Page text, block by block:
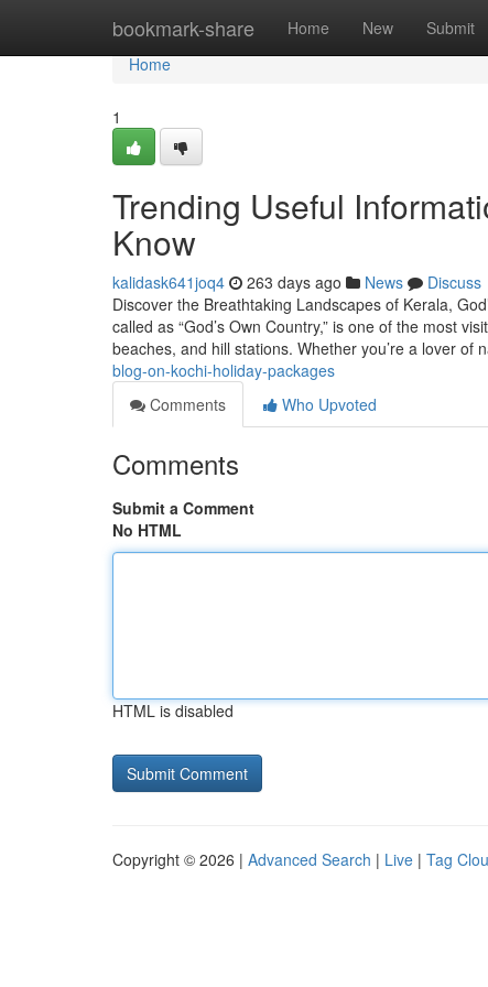
bookmark-share Home New Submit
Home
Home
1
Trending Useful
Know
kalidask641joq4 263 days ago News
Discuss
Discover the Breathtaking Landscapes of Kerala,
called as “God’s Own Country,” is one of the most
beaches, and hill stations. Whether you’re a lover of
blog-on-kochi-holiday-packages
Comments
Who Upvoted
Comments
Submit a Comment
No HTML
HTML is disabled
Copyright © 2026 | Advanced Search | Live | Tag